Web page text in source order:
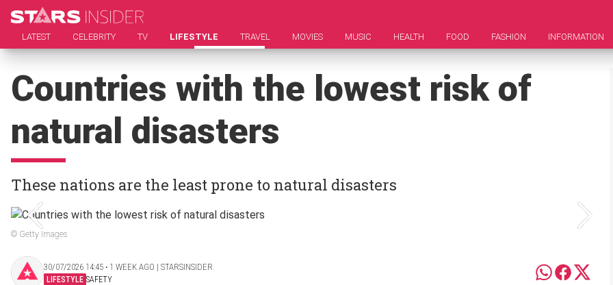
LATEST CELEBRITY TV LIFESTYLE TRAVEL MOVIES MUSIC HEALTH FOOD FASHION INFORMATION
Countries with the lowest risk of
natural disasters
These nations are the least prone to natural disasters
© Getty Images
30/07/2026 14:45 ‧ 1 WEEK AGO | STARSINSIDER
LIFESTYLE SAFETY